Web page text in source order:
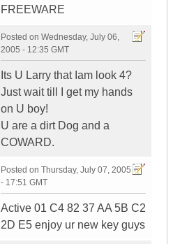
FREEWARE
Posted on Wednesday, July 06,
2005 - 12:35 GMT
Its U Larry that Iam look 4?
Just wait till I get my hands
on U boy!
U are a dirt Dog and a
COWARD.
Posted on Thursday, July 07, 2005
- 17:51 GMT
Active 01 C4 82 37 AA 5B C2
2D E5 enjoy ur new key guys